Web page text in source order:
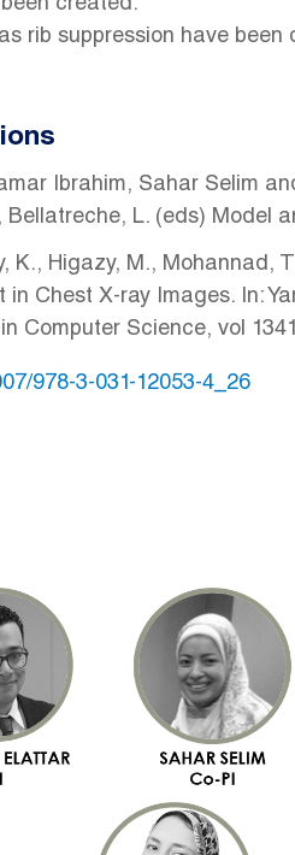
created.
rib suppression have
Ibrahim, Sahar Selim
Bellatreche, L. (eds) Model
K., Higazy, M., Mohannad,
in Chest X-ray Images. In:
Computer Science, vol
978-3-031-12053-4_26